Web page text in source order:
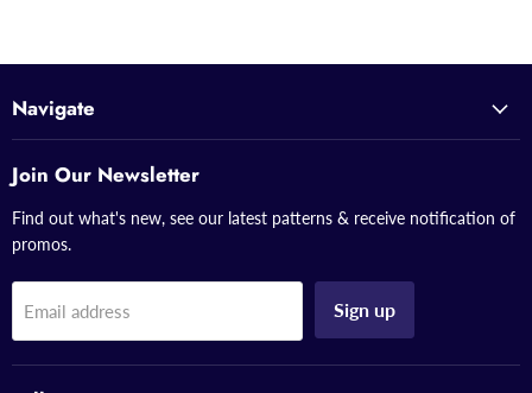
Navigate
Join Our Newsletter
Find out what's new, see our latest patterns & receive notification of
promos.
Email address Sign up